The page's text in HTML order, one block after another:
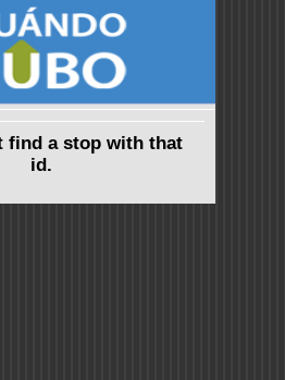
find a stop with that
id.